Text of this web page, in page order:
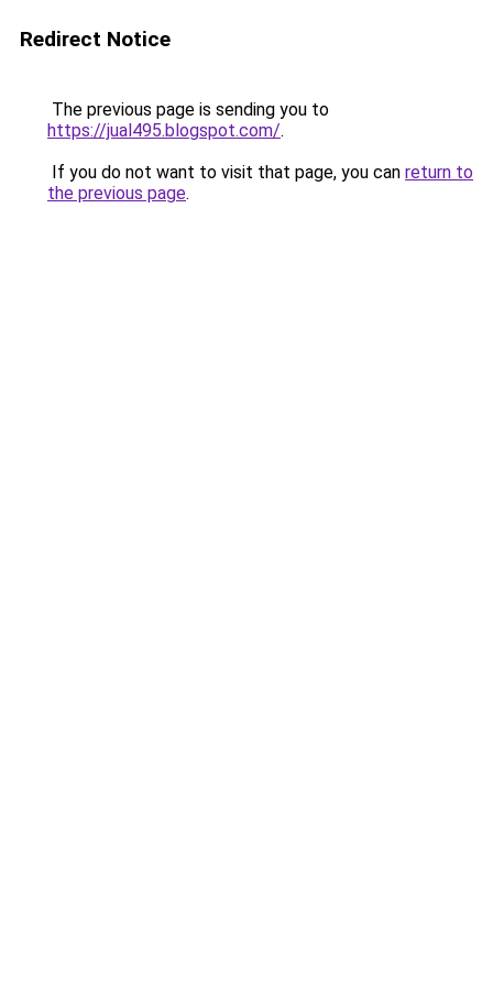
Redirect Notice
The previous page is sending you to
https://jual495.blogspot.com/.
If you do not want to visit that page, you can return to
the previous page.